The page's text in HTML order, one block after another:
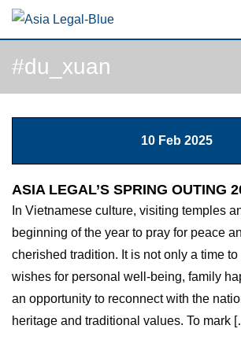
#du_xuan
10 Feb 2025
ASIA LEGAL’S SPRING OUTING
In Vietnamese culture, visiting temples
beginning of the year to pray for peace
cherished tradition. It is not only a time
wishes for personal well-being, family
an opportunity to reconnect with the
heritage and traditional values. To mark